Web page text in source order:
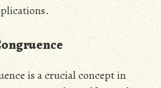
is a crucial concept in